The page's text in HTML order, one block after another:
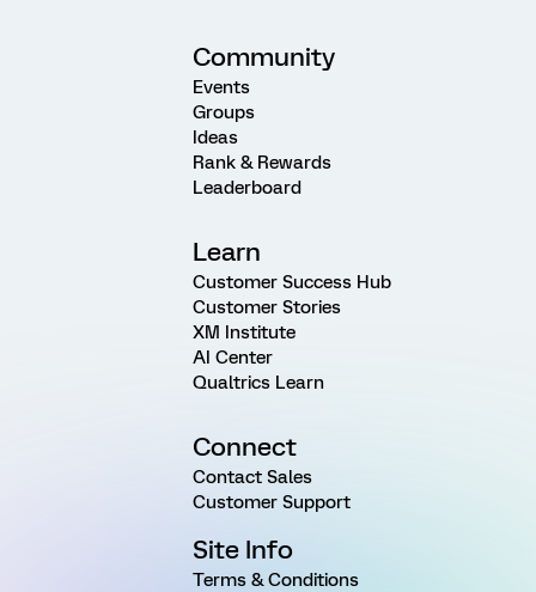
Community
Events
Groups
Ideas
Rank & Rewards
Leaderboard
Learn
Customer Success Hub
Customer Stories
XM Institute
AI Center
Qualtrics Learn
Connect
Contact Sales
Customer Support
Site Info
Terms & Conditions